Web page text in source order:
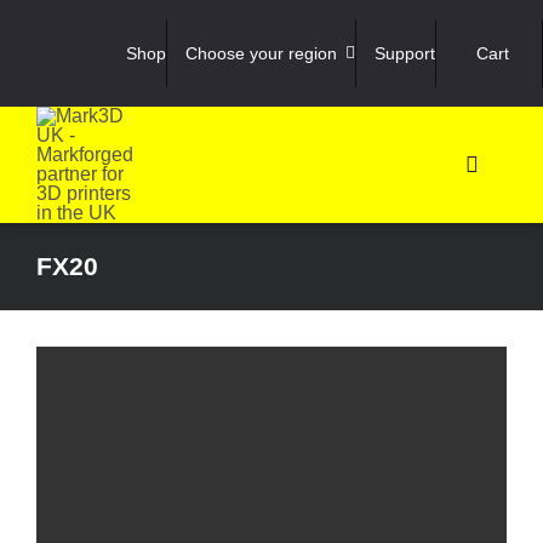
Shop Choose your region Support Cart
Toggle
Shop
3D
FX20